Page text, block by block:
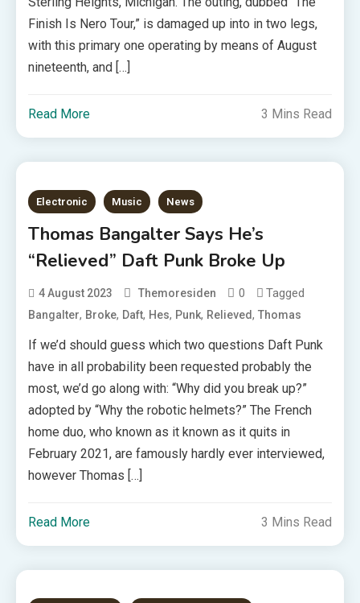
Finish Is Nero Tour,” is damaged up into in two legs,
with this primary one operating by means of August
nineteenth, and […]
Read More 3 Mins Read
Electronic Music News
Thomas Bangalter Says He’s
“Relieved” Daft Punk Broke Up
4 August 2023 Themoresiden 0 Tagged
Bangalter, Broke, Daft, Hes, Punk, Relieved,Thomas
If we’d should guess which two questions Daft Punk
have in all probability been requested probably the
most, we’d go along with: “Why did you break up?”
adopted by “Why the robotic helmets?” The French
home duo, who known as it known as it quits in
February 2021, are famously hardly ever interviewed,
however Thomas […]
Read More 3 Mins Read